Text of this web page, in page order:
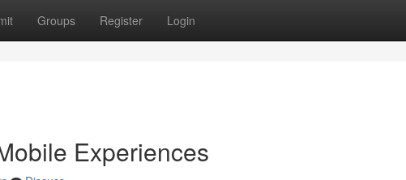
Groups Register Login
Experiences